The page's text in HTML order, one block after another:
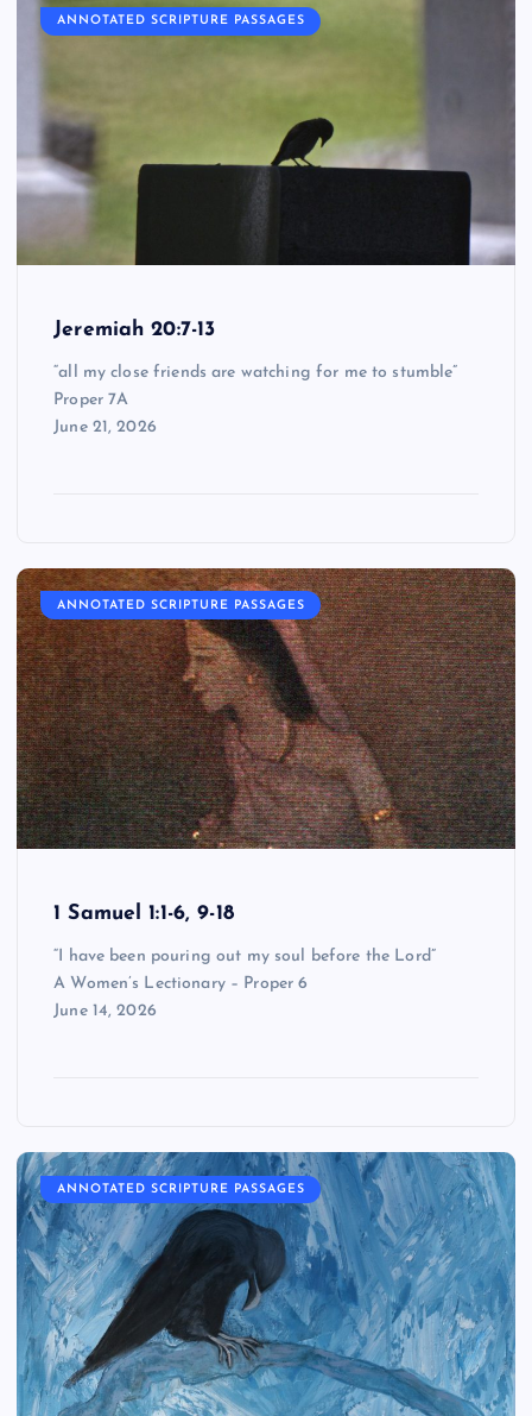
ANNOTATED SCRIPTURE PASSAGES
Jeremiah 20:7-13
“all my close friends are watching for me to stumble”
Proper 7A
June 21, 2026
ANNOTATED SCRIPTURE PASSAGES
1 Samuel 1:1-6, 9-18
“I have been pouring out my soul before the Lord”
A Women’s Lectionary – Proper 6
June 14, 2026
ANNOTATED SCRIPTURE PASSAGES